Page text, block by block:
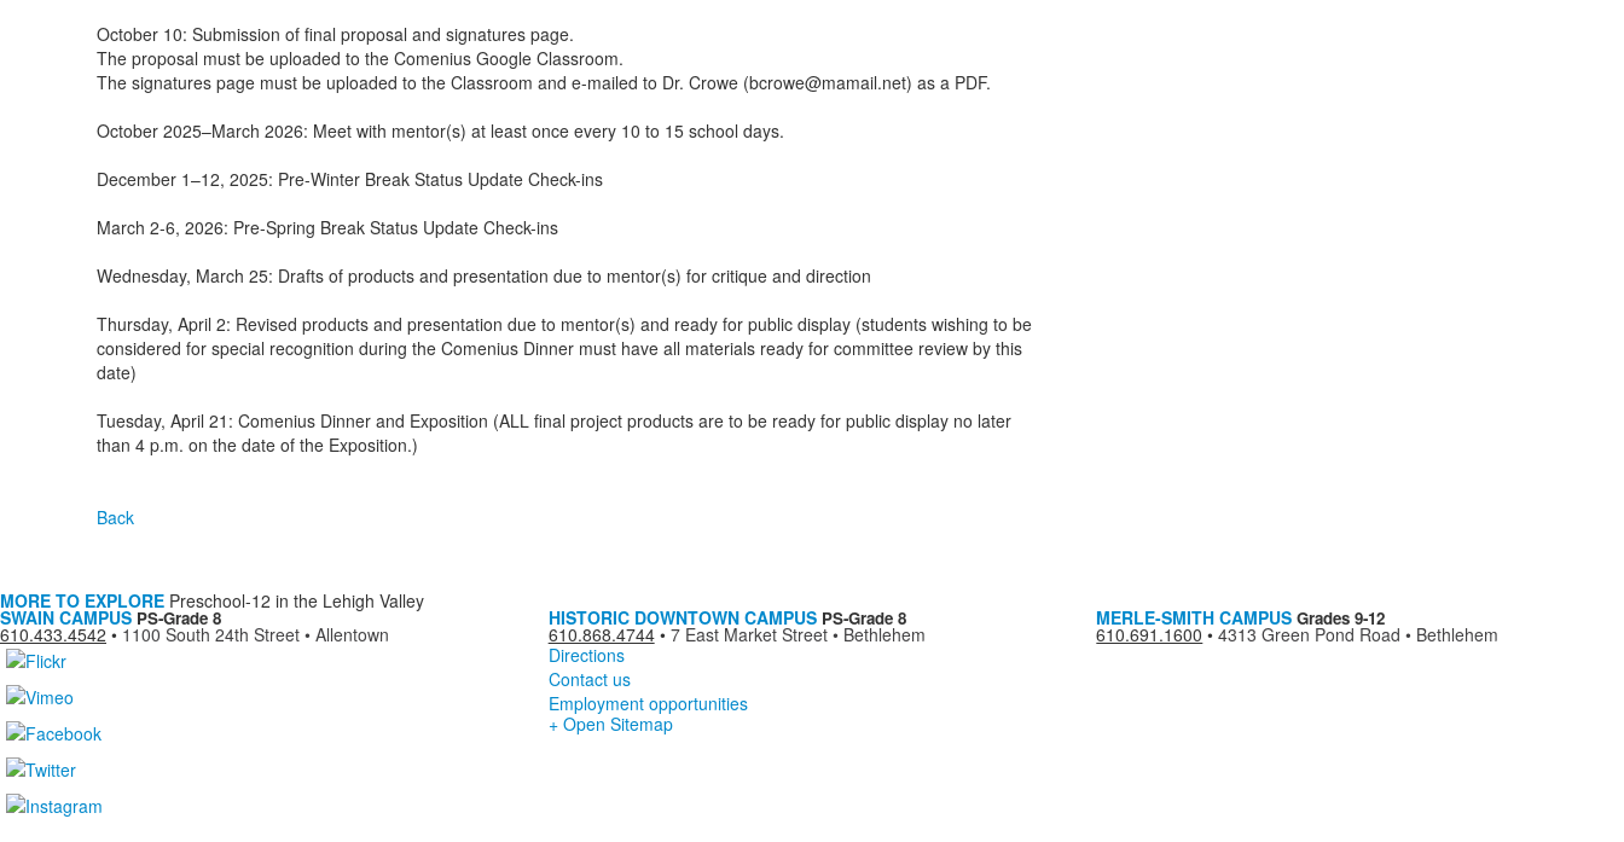
October 10: Submission of final proposal and signatures page.
The proposal must be uploaded to the Comenius Google Classroom.
The signatures page must be uploaded to the Classroom and e-mailed to Dr. Crowe (bcrowe@mamail.net) as a PDF.
October 2025–March 2026: Meet with mentor(s) at least once every 10 to 15 school days.
December 1–12, 2025: Pre-Winter Break Status Update Check-ins
March 2-6, 2026: Pre-Spring Break Status Update Check-ins
Wednesday, March 25: Drafts of products and presentation due to mentor(s) for critique and direction
Thursday, April 2: Revised products and presentation due to mentor(s) and ready for public display (students wishing to be
considered for special recognition during the Comenius Dinner must have all materials ready for committee review by this
date)
Tuesday, April 21: Comenius Dinner and Exposition (ALL final project products are to be ready for public display no later
than 4 p.m. on the date of the Exposition.)
Back
MORE TO EXPLORE Preschool-12 in the Lehigh Valley
SWAIN CAMPUS PS-Grade 8
610.433.4542 • 1100 South 24th Street • Allentown
HISTORIC DOWNTOWN CAMPUS PS-Grade 8
610.868.4744• 7 East Market Street • Bethlehem
MERLE-SMITH CAMPUS Grades 9-12
610.691.1600 •4313 Green Pond Road • Bethlehem
Directions
Contact us
Employment opportunities
+ Open Sitemap